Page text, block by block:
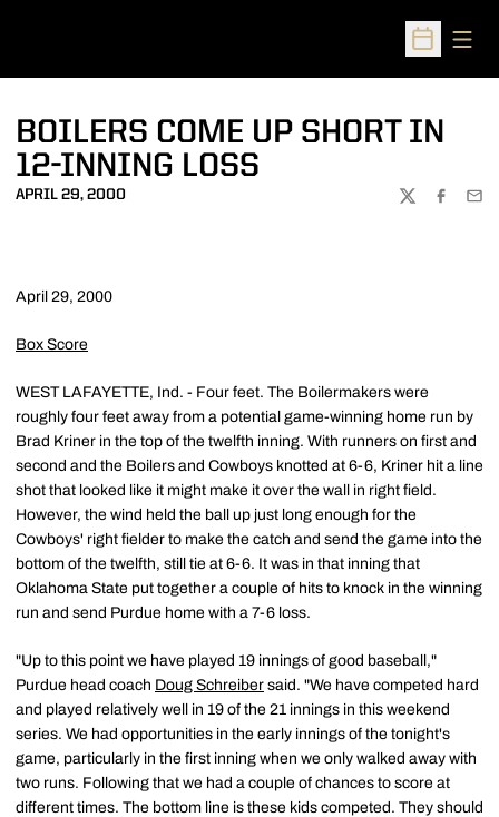
Open
BOILERS COME UP SHORT IN
12-INNING LOSS
APRIL 29, 2000
TWITTER
April 29, 2000
Box Score
WEST LAFAYETTE, Ind. - Four feet. The Boilermakers were
roughly four feet away from a potential game-winning home run by
Brad Kriner in the top of the twelfth inning. With runners on first and
second and the Boilers and Cowboys knotted at 6-6, Kriner hit a line
shot that looked like it might make it over the wall in right field.
However, the wind held the ball up just long enough for the
Cowboys' right fielder to make the catch and send the game into the
bottom of the twelfth, still tie at 6-6. It was in that inning that
Oklahoma State put together a couple of hits to knock in the winning
run and send Purdue home with a 7-6 loss.
"Up to this point we have played 19 innings of good baseball,"
Purdue head coach Doug Schreiber said. "We have competed hard
and played relatively well in 19 of the 21 innings in this weekend
series. We had opportunities in the early innings of the tonight's
game, particularly in the first inning when we only walked away with
two runs. Following that we had a couple of chances to score at
different times. The bottom line is these kids competed. They should